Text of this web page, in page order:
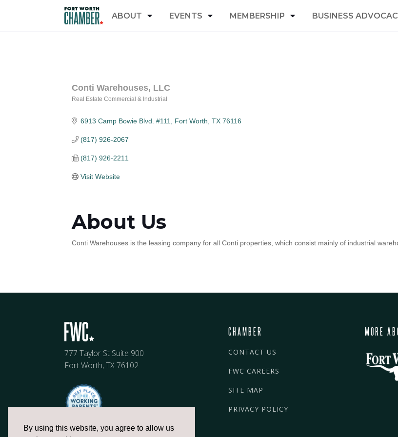
By using this website, you agree to allow us
ABOUT EVENTS MEMBERSHIP BUSINESS
Conti Warehouses, LLC
Real Estate Commercial & Industrial
6913 Camp Bowie Blvd. #111 Fort Worth TX 76116
(817) 926-2067
(817) 926-2211
Visit Website
About Us
Conti Warehouses is the leasing company for all Conti properties, which consist mainly of industrial
777 Taylor St Suite 900
Fort Worth, TX 76102
CHAMBER
CONTACT US
FWC CAREERS
SITE MAP
PRIVACY POLICY
MORE